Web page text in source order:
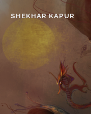
SHEKHAR KAPUR